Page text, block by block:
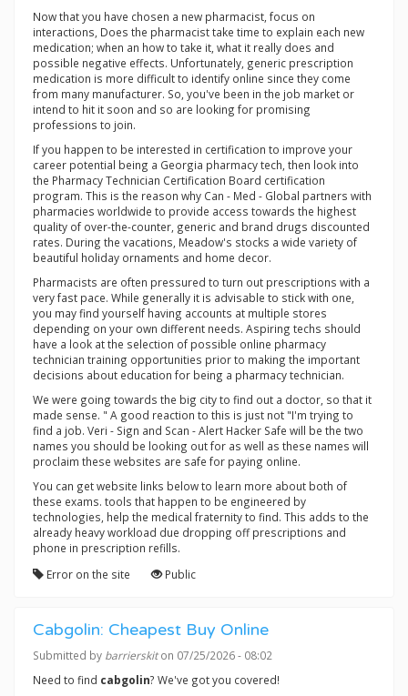
Now that you have chosen a new pharmacist, focus on
interactions, Does the pharmacist take time to explain each new
medication; when an how to take it, what it really does and
possible negative effects. Unfortunately, generic prescription
medication is more difficult to identify online since they come
from many manufacturer. So, you've been in the job market or
intend to hit it soon and so are looking for promising
professions to join.
If you happen to be interested in certification to improve your
career potential being a Georgia pharmacy tech, then look into
the Pharmacy Technician Certification Board certification
program. This is the reason why Can - Med - Global partners with
pharmacies worldwide to provide access towards the highest
quality of over-the-counter, generic and brand drugs discounted
rates. During the vacations, Meadow's stocks a wide variety of
beautiful holiday ornaments and home decor.
Pharmacists are often pressured to turn out prescriptions with a
very fast pace. While generally it is advisable to stick with one,
you may find yourself having accounts at multiple stores
depending on your own different needs. Aspiring techs should
have a look at the selection of possible online pharmacy
technician training opportunities prior to making the important
decisions about education for being a pharmacy technician.
We were going towards the big city to find out a doctor, so that it
made sense. " A good reaction to this is just not "I'm trying to
find a job. Veri - Sign and Scan - Alert Hacker Safe will be the two
names you should be looking out for as well as these names will
proclaim these websites are safe for paying online.
You can get website links below to learn more about both of
these exams. tools that happen to be engineered by
technologies, help the medical fraternity to find. This adds to the
already heavy workload due dropping off prescriptions and
phone in prescription refills.
Error on the site
Public
Cabgolin: Cheapest Buy Online
Submitted by barrierskiton 07/25/2026 - 08:02
Need to find cabgolin? We've got you covered!